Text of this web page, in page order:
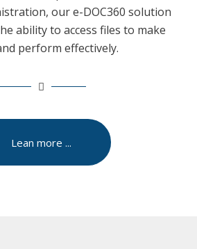
our e-DOC360 solution
ability to access files to make
perform effectively.
Lean more ...